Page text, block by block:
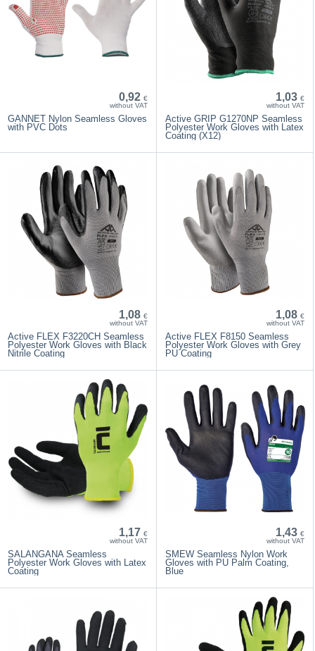
0,92 €
without VAT
GANNET Nylon Seamless Gloves
with PVC Dots
1,03 €
without VAT
Active GRIP G1270NP Seamless
Polyester Work Gloves with Latex
Coating (X12)
1,08 €
without VAT
Active FLEX F3220CH Seamless
Polyester Work Gloves with Black
Nitrile Coating
1,08 €
without VAT
Active FLEX F8150 Seamless
Polyester Work Gloves with Grey
PU Coating
1,17 €
without VAT
SALANGANA Seamless
Polyester Work Gloves with Latex
Coating
1,43 €
without VAT
SMEW Seamless Nylon Work
Gloves with PU Palm Coating,
Blue